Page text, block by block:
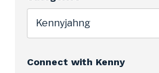
Connect with Kenny